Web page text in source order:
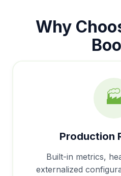
Why
🏭
Production
Built-in metrics,
externalized